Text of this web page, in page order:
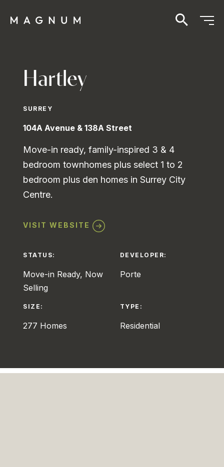
Hartley
SURREY
104A Avenue & 138A Street
Move-in ready, family-inspired 3 & 4
bedroom townhomes plus select 1 to 2
bedroom plus den homes in Surrey City
Centre.
VISIT WEBSITE
STATUS:
Move-in Ready, Now
Selling
DEVELOPER:
Porte
SIZE:
277 Homes
TYPE:
Residential